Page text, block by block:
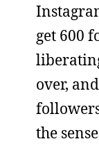
get 600
over,
the